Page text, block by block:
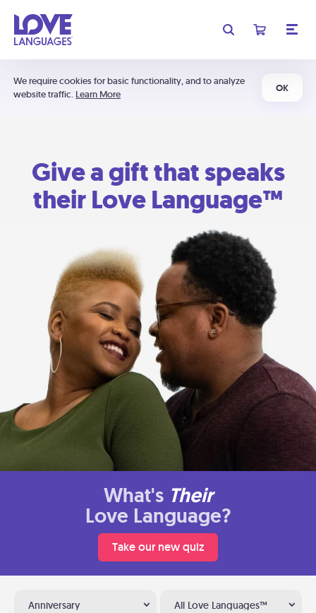
We require cookies for basic functionality, and to analyze
website traffic. Learn More
OK
Give a gift that speaks
their Love Language™
What's Their
Love Language?
Take our new quiz
Anniversary All Love Languages™